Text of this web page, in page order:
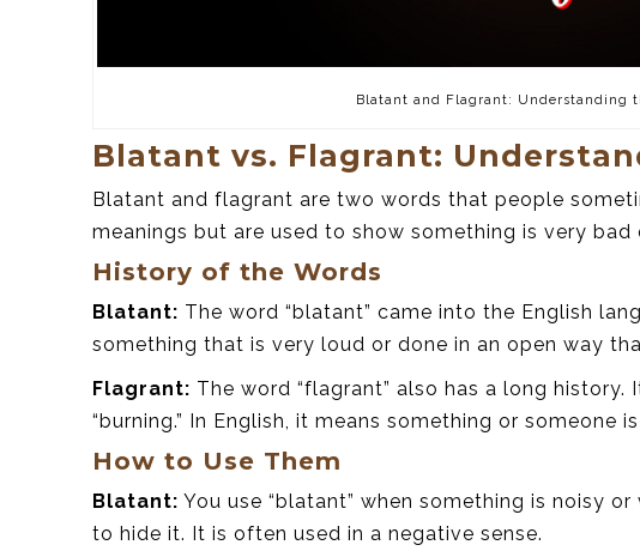
Blatant and Flagrant: Understanding
Blatant vs. Flagrant:
Blatant and flagrant are two words that people
meanings but are used to show something is very bad
History of the Words
Blatant: The word “blatant” came into the English
something that is very loud or done in an open way
Flagrant: The word “flagrant” also has a long
“burning.” In English, it means something or someone
How to Use Them
Blatant: You use “blatant” when something is noisy
to hide it. It is often used in a negative sense.